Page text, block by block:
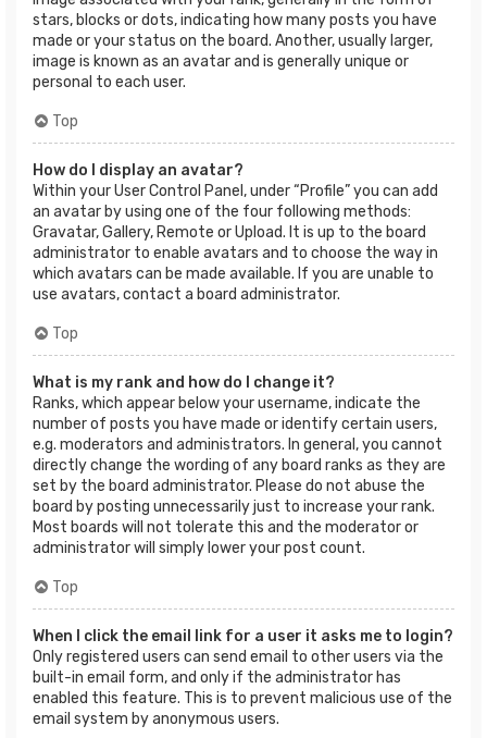
stars, blocks or dots, indicating how many posts you have
made or your status on the board. Another, usually larger,
image is known as an avatar and is generally unique or
personal to each user.
Top
How do I display an avatar?
Within your User Control Panel, under “Profile” you can add
an avatar by using one of the four following methods:
Gravatar, Gallery, Remote or Upload. It is up to the board
administrator to enable avatars and to choose the way in
which avatars can be made available. If you are unable to
use avatars, contact a board administrator.
Top
What is my rank and how do I change it?
Ranks, which appear below your username, indicate the
number of posts you have made or identify certain users,
e.g. moderators and administrators. In general, you cannot
directly change the wording of any board ranks as they are
set by the board administrator. Please do not abuse the
board by posting unnecessarily just to increase your rank.
Most boards will not tolerate this and the moderator or
administrator will simply lower your post count.
Top
When I click the email link for a user it asks me to login?
Only registered users can send email to other users via the
built-in email form, and only if the administrator has
enabled this feature. This is to prevent malicious use of the
email system by anonymous users.